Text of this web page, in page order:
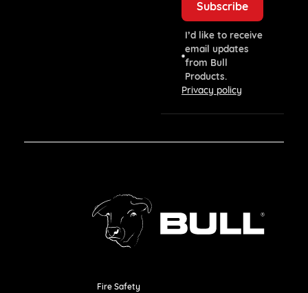
I’d like to receive
email updates
from Bull
Products.
Privacy policy
Fire Safety